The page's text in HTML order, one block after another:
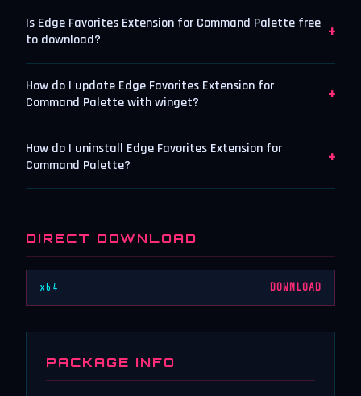
Is Edge Favorites Extension for Command Palette free
to download?
+
How do I update Edge Favorites Extension for
Command Palette with winget?
+
How do I uninstall Edge Favorites Extension for
Command Palette?
+
DIRECT DOWNLOAD
x64 DOWNLOAD
PACKAGE INFO